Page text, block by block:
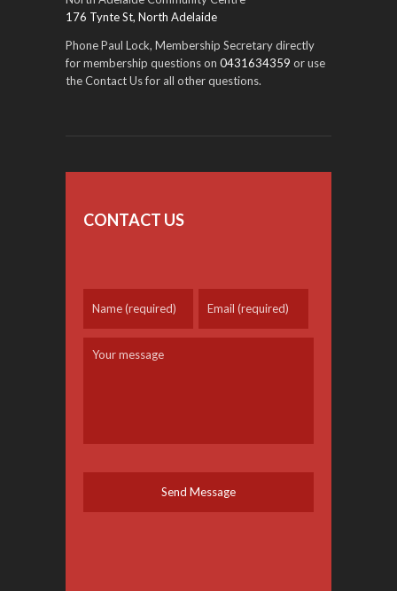
176 Tynte St, North Adelaide
Phone Paul Lock, Membership Secretary directly
for membership questions on 0431634359 or use
the Contact Us for all other questions.
CONTACT US